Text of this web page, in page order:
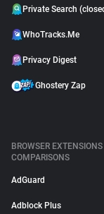
Private Search
WhoTracks.Me
Privacy Digest
Ghostery Zap
BROWSER EXTENSIONS
COMPARISONS
AdGuard
Adblock Plus